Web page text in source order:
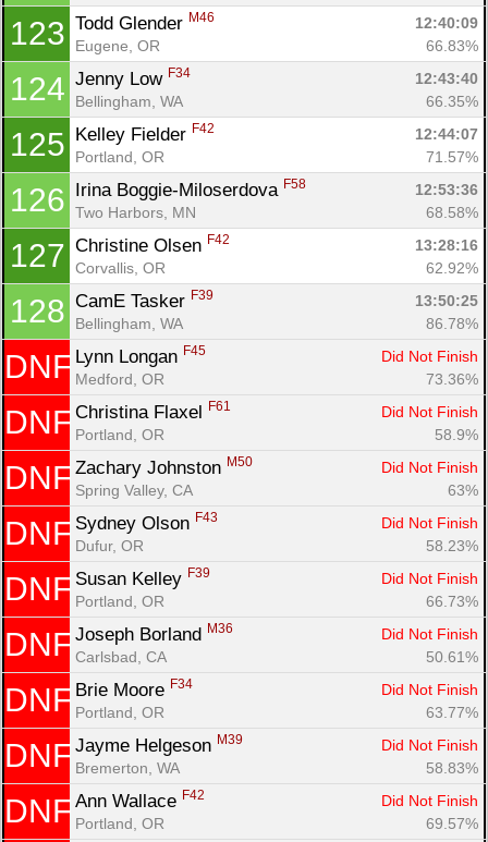
123 Todd Glender M46
12:40:09
Eugene, OR
66.83%
124 Jenny Low F34
12:43:40
Bellingham, WA
66.35%
125 Kelley Fielder F42
12:44:07
Portland, OR
71.57%
126 Irina Boggie-Miloserdova F58
12:53:36
Two Harbors, MN
68.58%
127 Christine Olsen F42
13:28:16
Corvallis, OR
62.92%
128 CamE Tasker F39
13:50:25
Bellingham, WA
86.78%
DNF Lynn Longan F45
Did Not Finish
Medford, OR
73.36%
DNF Christina Flaxel F61
Did Not Finish
Portland, OR
58.9%
DNF Zachary Johnston M50
Did Not Finish
Spring Valley, CA
63%
DNF Sydney Olson F43
Did Not Finish
Dufur, OR
58.23%
DNF Susan Kelley F39
Did Not Finish
Portland, OR
66.73%
DNF Joseph Borland M36
Did Not Finish
Carlsbad, CA
50.61%
DNF Brie Moore F34
Did Not Finish
Portland, OR
63.77%
DNF Jayme Helgeson M39
Did Not Finish
Bremerton, WA
58.83%
DNF Ann Wallace F42
Did Not Finish
Portland, OR
69.57%